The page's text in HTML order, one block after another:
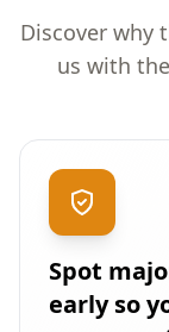
Discover why
us with
Spot
early so